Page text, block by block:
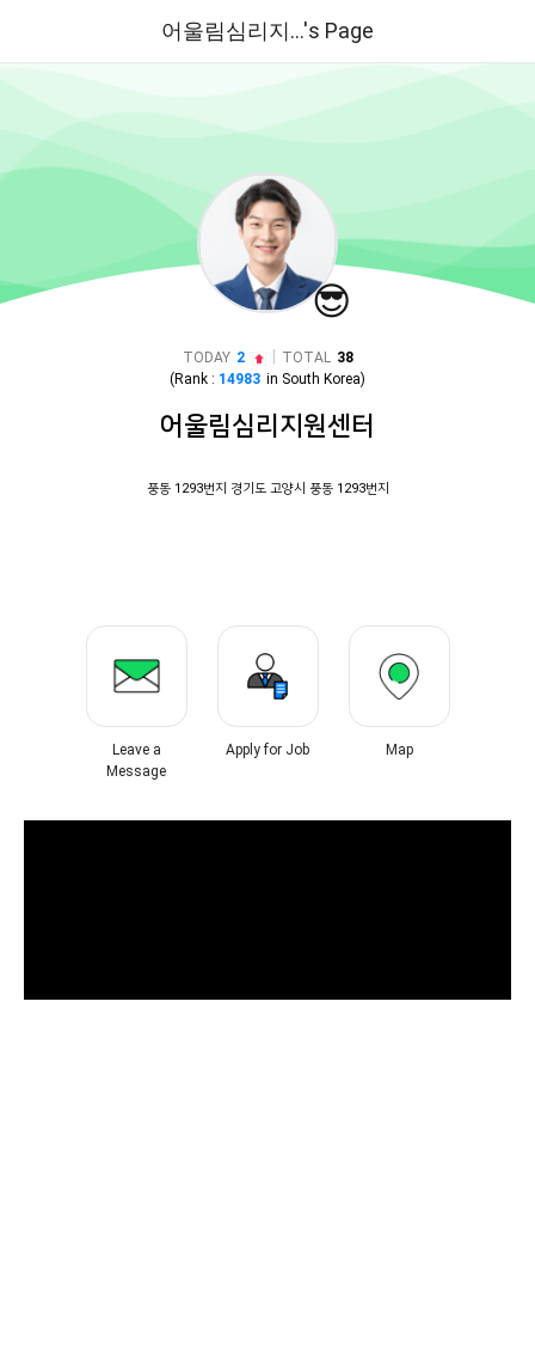
어울림심리지...'s Page
😎
TODAY 2 TOTAL 38
(Rank : 14983 in South Korea)
어울림심리지원센터
풍동 1293번지 경기도 고양시 풍동 1293번지
Leave a
Message
Apply for Job Map